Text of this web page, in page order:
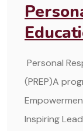
Personal
(PREP)A
Inspiring